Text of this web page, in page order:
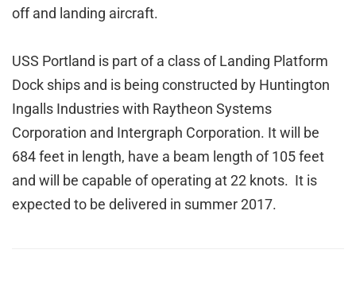
off and landing aircraft.
USS Portland is part of a class of Landing Platform
Dock ships and is being constructed by Huntington
Ingalls Industries with Raytheon Systems
Corporation and Intergraph Corporation. It will be
684 feet in length, have a beam length of 105 feet
and will be capable of operating at 22 knots. It is
expected to be delivered in summer 2017.